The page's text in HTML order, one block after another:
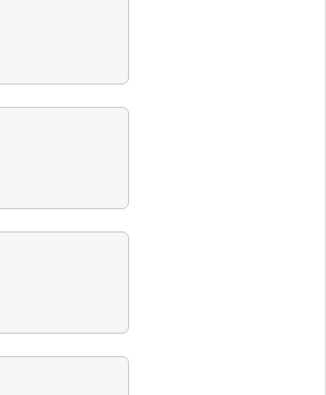
2016 Club Sport
PARTY
coming